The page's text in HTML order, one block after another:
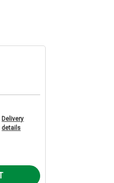
Delivery
details